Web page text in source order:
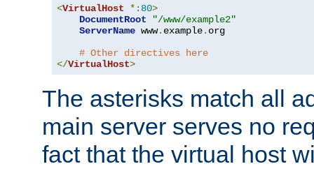
<VirtualHost *: 80>
DocumentRoot
"/www/example2"
ServerName www. example. org
# Other directives here
</VirtualHost>
The asterisks match all
main server serves no
fact that the virtual host